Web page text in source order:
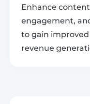
Enhance
engagement,
to gain
revenue